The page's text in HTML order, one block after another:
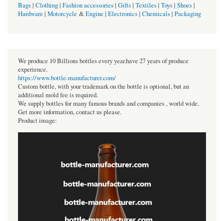
Bags| Clothing| Fashion accessories| Gifts| Textiles| Toys| Shoes|
Hardware | Motorcycle &Engine | Electronics| Chemicals| Packaging
We produce 10 Billions bottles every year.have 27 years of produce
experience.
https://www.bottle-manufacturer.com/
Custom bottle, with your trademark on the bottle is optional, but an
additional mold fee is required.
We supply bottles for many famous brands and companies , world wide.
Get more information, contact us please.
Product image: